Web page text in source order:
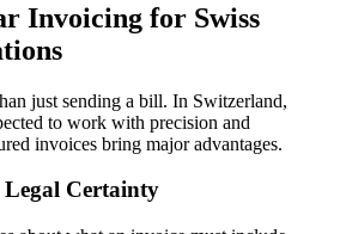
Invoicing for Swiss
just sending a bill. In Switzerland,
to work with precision and
invoices bring major advantages.
Legal Certainty